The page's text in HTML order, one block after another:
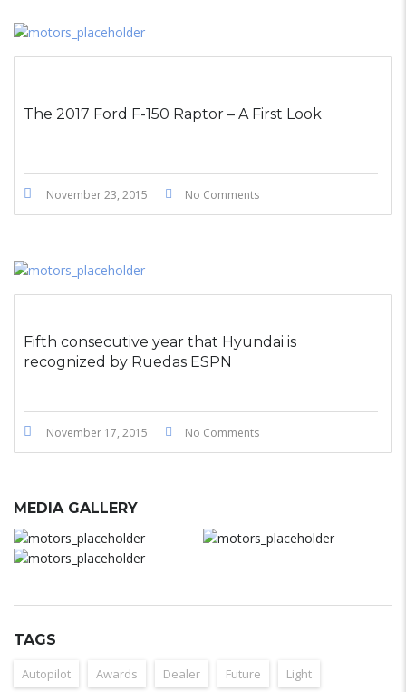
The 2017 Ford F-150 Raptor – A First Look
November 23, 2015 No Comments
Fifth consecutive year that Hyundai is
recognized by Ruedas ESPN
November 17, 2015 No Comments
MEDIA GALLERY
TAGS
Autopilot Awards Dealer Future Light